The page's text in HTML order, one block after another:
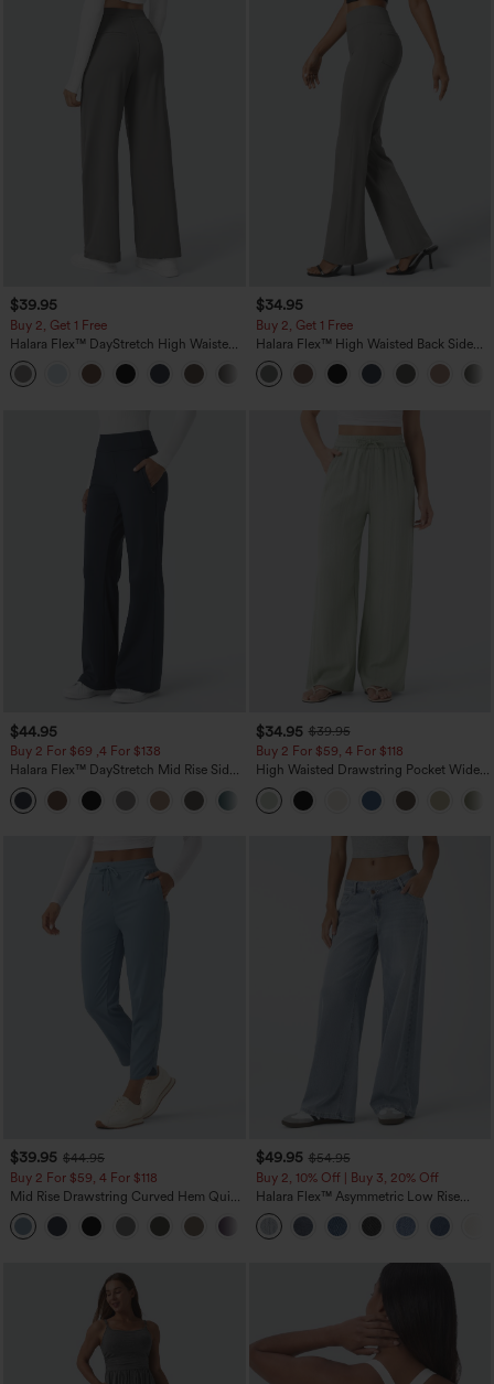
$39.95
Buy 2, Get 1 Free
Halara Flex™ DayStretch High Waisted
Pocket Straight Leg Work Pants
+23
$34.95
Buy 2, Get 1 Free
Halara Flex™ High Waisted Back Side
Pocket Slight Flare Work Pants
$44.95
Buy 2 For $69 ,4 For $138
Halara Flex™ DayStretch Mid Rise Side
Zipper Pocket Work Flare Pants
$34.95 $39.95
Buy 2 For $59, 4 For $118
High Waisted Drawstring Pocket Wide
Leg Baggy Casual Linen-Feel Pants
$39.95 $44.95
Buy 2 For $59, 4 For $118
Mid Rise Drawstring Curved Hem Quick
Dry Golf Tapered Pants with Pockets-
UPF40+
+2
$49.95 $54.95
Buy 2, 10% Off | Buy 3, 20% Off
Halara Flex™ Asymmetric Low Rise
Zipper Pockets Baggy Wide Leg
Washed Casual Jeans